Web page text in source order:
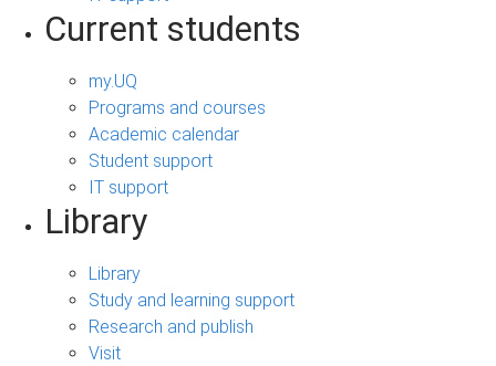
Current students
my.UQ
Programs and courses
Academic calendar
Student support
IT support
Library
Library
Study and learning support
Research and publish
Visit